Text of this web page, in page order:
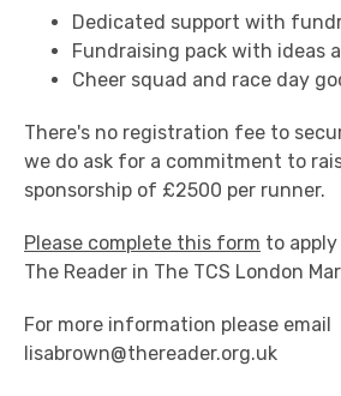
Dedicated support with
Fundraising pack with ideas
Cheer squad and race day
There's no registration fee to
we do ask for a commitment to
sponsorship of £2500 per runner.
Please complete this form to
The Reader in The TCS London
For more information please email
lisabrown@thereader.org.uk